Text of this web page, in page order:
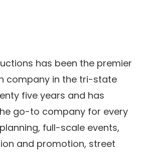
has been the premier
company in the tri-state
five years and has
go-to company for every
full-scale events,
and promotion, street